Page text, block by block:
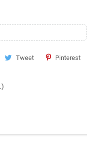
Tweet Pinterest